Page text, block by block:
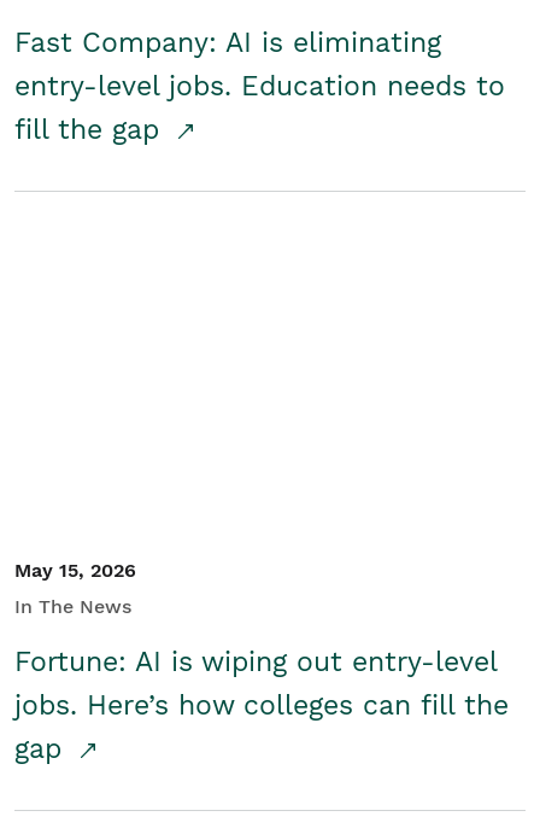
Fast Company: AI is eliminating
entry-level jobs. Education needs to
fill the gap
May 15, 2026
In The News
Fortune: AI is wiping out entry-level
jobs. Here’s how colleges can fill the
gap